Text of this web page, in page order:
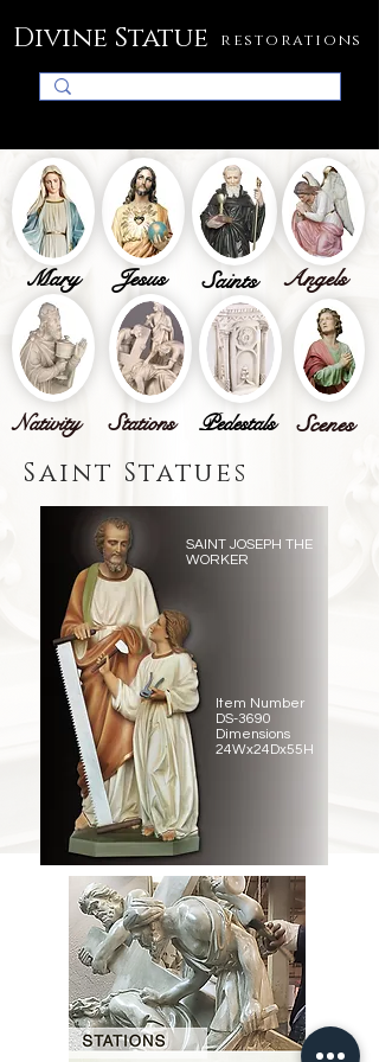
Jesus
Mary Angels
Saints
Scenes
Stations Pedestals
Nativity
Divine Statue restorations
Saint Statues
SAINT JOSEPH THE
WORKER
Item Number
DS-3690
Dimensions
24Wx24Dx55H